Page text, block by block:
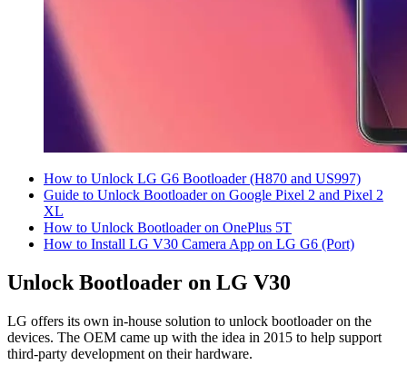
How to Unlock LG G6 Bootloader (H870 and US997)
Guide to Unlock Bootloader on Google Pixel 2 and Pixel 2
XL
How to Unlock Bootloader on OnePlus 5T
How to Install LG V30 Camera App on LG G6 (Port)
Unlock Bootloader on LG V30
LG offers its own in-house solution to unlock bootloader on the
devices. The OEM came up with the idea in 2015 to help support
third-party development on their hardware.